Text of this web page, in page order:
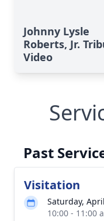
Johnny Lysle
Roberts, Jr.
Video
Past
Visitation
Saturday,
10:00 - 11:00